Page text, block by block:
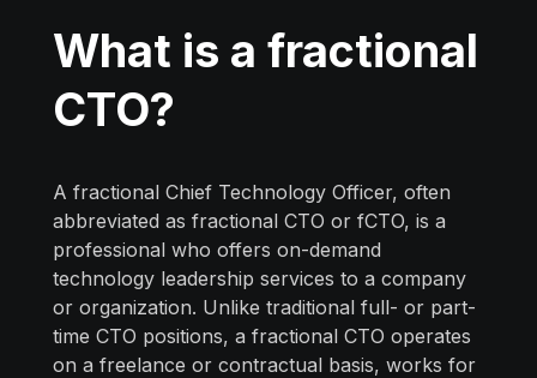
Z
What is a fractional
CTO?
A fractional Chief Technology Officer, often
abbreviated as fractional CTO or fCTO, is a
professional who offers on-demand
technology leadership services to a company
or organization. Unlike traditional full- or part-
time CTO positions, a fractional CTO operates
on a freelance or contractual basis, works for